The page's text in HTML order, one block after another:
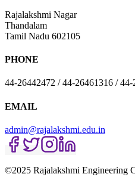
Rajalakshmi Nagar
Thandalam
Tamil Nadu 602105
PHONE
44-26442472 / 44-26461316 / 44-
EMAIL
admin@rajalakshmi.edu.in
©2025 Rajalakshmi Engineering